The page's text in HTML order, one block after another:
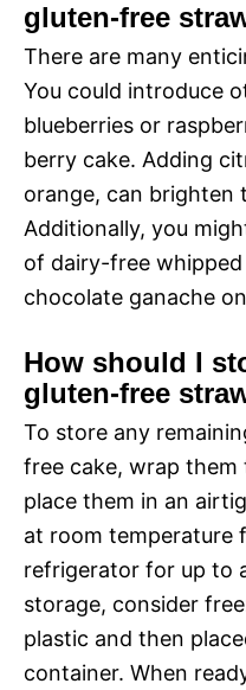
gluten-free
There are many
You could introduce
blueberries or
berry cake. Adding
orange, can brighten
Additionally, you
of dairy-free
chocolate ganache
How should I
gluten-free
To store any
free cake, wrap
place them in an
at room temperature
refrigerator for up to
storage, consider
plastic and then
container. When